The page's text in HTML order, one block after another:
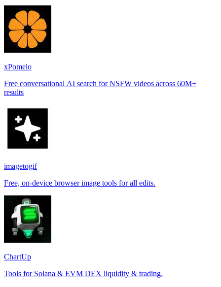
xPomelo
Free conversational AI search for NSFW videos across 60M+
results
imagetogif
Free, on-device browser image tools for all edits.
ChartUp
Tools for Solana & EVM DEX liquidity & trading.